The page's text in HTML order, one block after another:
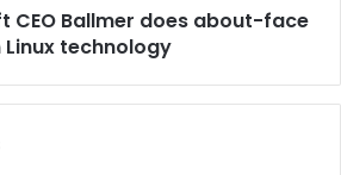
CEO Ballmer does about-face
Linux technology